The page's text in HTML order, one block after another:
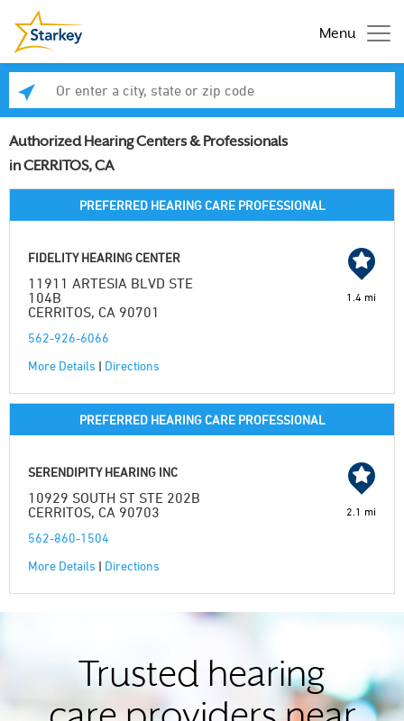
Menu
Authorized Hearing Centers & Professionals
in CERRITOS, CA
PREFERRED HEARING CARE PROFESSIONAL
FIDELITY HEARING CENTER
11911 ARTESIA BLVD STE
104B
CERRITOS, CA 90701
562-926-6066
More Details | Directions
1.4 mi
PREFERRED HEARING CARE PROFESSIONAL
SERENDIPITY HEARING INC
10929 SOUTH ST STE 202B
CERRITOS, CA 90703
562-860-1504
More Details | Directions
2.1 mi
Trusted hearing